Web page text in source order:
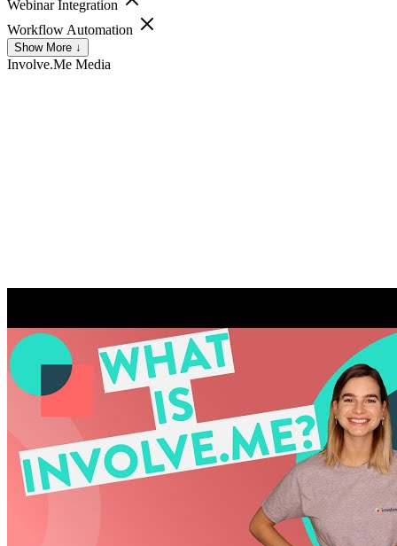
Webinar Integration
Workflow Automation
Show More ↓
Involve.Me Media